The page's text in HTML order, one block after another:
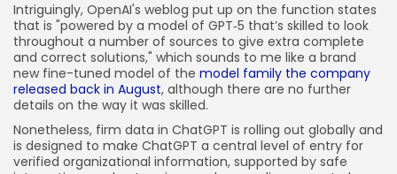
Intriguingly, OpenAI's weblog put up on the function states
that is "powered by a model of GPT‑5 that’s skilled to look
throughout a number of sources to give extra complete
and correct solutions," which sounds to me like a brand
new fine-tuned model of the model family the company
released back in August, although there are no further
details on the way it was skilled.
Nonetheless, firm data in ChatGPT is rolling out globally and
is designed to make ChatGPT a central level of entry for
verified organizational information, supported by safe